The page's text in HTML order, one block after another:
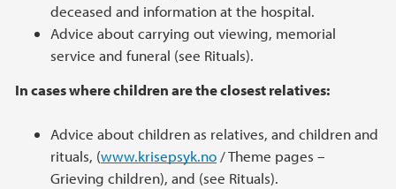
deceased and information at the hospital.
Advice about carrying out viewing, memorial
service and funeral (see Rituals).
In cases where children are the closest relatives:
Advice about children as relatives, and children and
rituals, (www.krisepsyk.no / Theme pages –
Grieving children), and (see Rituals).